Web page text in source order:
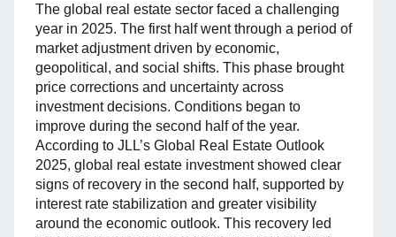
The global real estate sector faced a challenging
year in 2025. The first half went through a period of
market adjustment driven by economic,
geopolitical, and social shifts. This phase brought
price corrections and uncertainty across
investment decisions. Conditions began to
improve during the second half of the year.
According to JLL’s Global Real Estate Outlook
2025, global real estate investment showed clear
signs of recovery in the second half, supported by
interest rate stabilization and greater visibility
around the economic outlook. This recovery led